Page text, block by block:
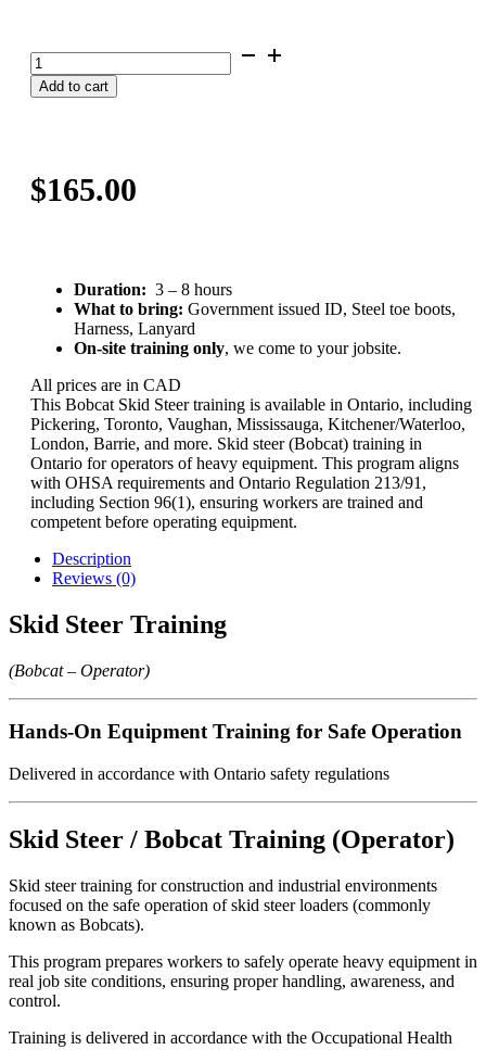
Bobcat
Skid
Steer
Add to cart
$165.00
Duration: 3 – 8 hours
What to bring: Government issued ID, Steel toe boots,
Harness, Lanyard
On-site training only, we come to your jobsite.
All prices are in CAD
This Bobcat Skid Steer training is available in Ontario, including
Pickering, Toronto, Vaughan, Mississauga, Kitchener/Waterloo,
London, Barrie, and more. Skid steer (Bobcat) training in
Ontario for operators of heavy equipment. This program aligns
with OHSA requirements and Ontario Regulation 213/91,
including Section 96(1), ensuring workers are trained and
competent before operating equipment.
Description
Reviews (0)
Skid Steer Training
(Bobcat – Operator)
Hands-On Equipment Training for Safe Operation
Delivered in accordance with Ontario safety regulations
Skid Steer / Bobcat Training (Operator)
Skid steer training for construction and industrial environments
focused on the safe operation of skid steer loaders (commonly
known as Bobcats).
This program prepares workers to safely operate heavy equipment in
real job site conditions, ensuring proper handling, awareness, and
control.
Training is delivered in accordance with the Occupational Health